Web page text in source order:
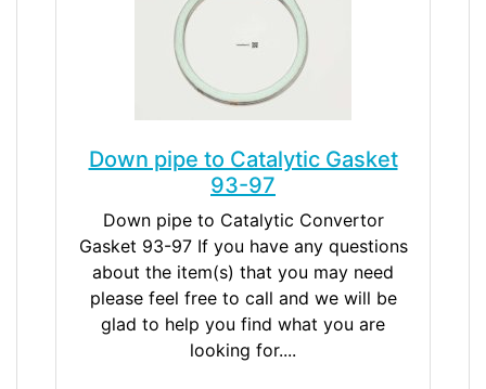
Down pipe to Catalytic Gasket
93-97
Down pipe to Catalytic Convertor
Gasket 93-97 If you have any questions
about the item(s) that you may need
please feel free to call and we will be
glad to help you find what you are
looking for....